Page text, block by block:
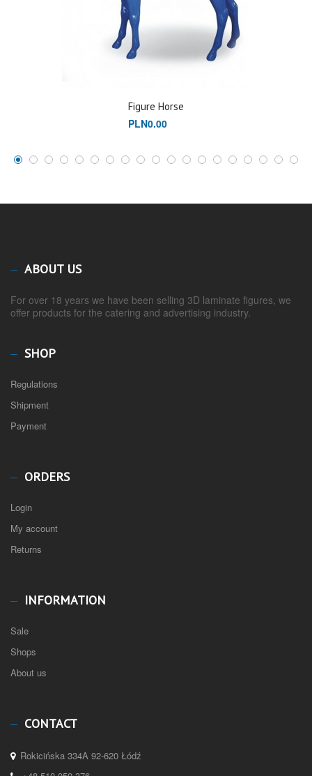
Figure Horse
PLN0.00
ABOUT US
For over 18 years we have been selling 3D laminate figures, we
offer products for the catering and advertising industry.
SHOP
Regulations
Shipment
Payment
ORDERS
Login
My account
Returns
INFORMATION
Sale
Shops
About us
CONTACT
Rokicińska 334A 92-620 Łódź